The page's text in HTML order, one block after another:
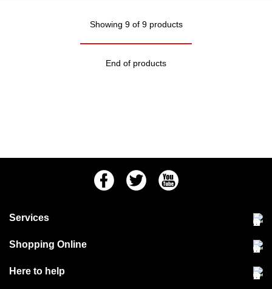
Showing 9 of 9 products
End of products
FacebookTwitter Youtube
Services
Community Pet Clinic
Shopping Online
Delivery & collections
Here to help